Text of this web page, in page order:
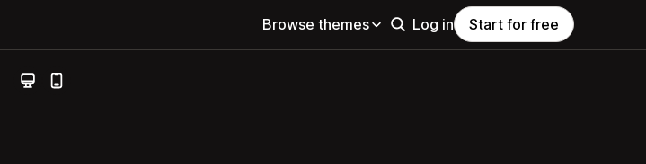
Browse themes Log in Start for free